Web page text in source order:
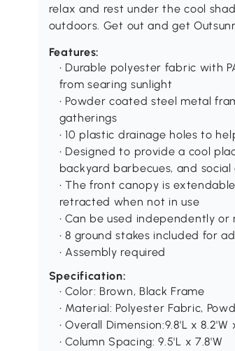
relax and rest under the cool
outdoors. Get out and get
Features:
• Durable polyester fabric with
from searing sunlight
• Powder coated steel metal
gatherings
• 10 plastic drainage holes to
• Designed to provide a cool
backyard barbecues, and
• The front canopy is
retracted when not in use
• Can be used independently
• 8 ground stakes included for
• Assembly required
Specification:
• Color: Brown, Black Frame
• Material: Polyester Fabric,
• Overall Dimension:9.8'L x 8.2'W
• Column Spacing: 9.5'L x 7.8'W